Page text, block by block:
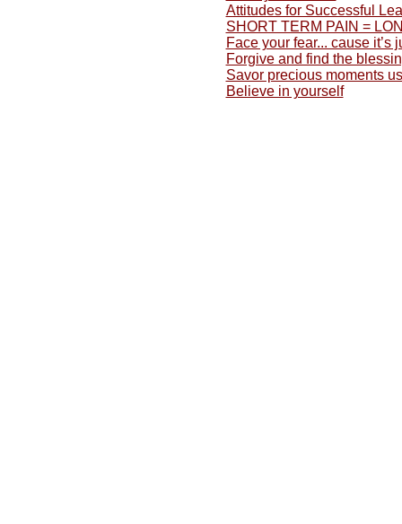
Attitudes for Successful
SHORT TERM PAIN =
Face your fear... cause it’s
Forgive and find the
Savor precious moments
Believe in yourself